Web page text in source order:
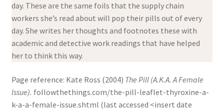
day. These are the same foils that the supply chain
workers she’s read about will pop their pills out of every
day. She writes her thoughts and footnotes these with
academic and detective work readings that have helped
her to think this way.
Page reference: Kate Ross (2004) The Pill (A.K.A. A Female
Issue). followthethings.com/the-pill-leaflet-thyroxine-a-
k-a-a-female-issue.shtml (last accessed <insert date